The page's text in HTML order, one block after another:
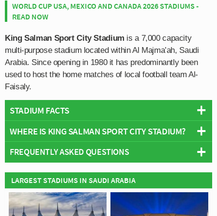
WORLD CUP USA, MEXICO AND CANADA 2026 STADIUMS -
READ NOW
King Salman Sport City Stadium is a 7,000 capacity
multi-purpose stadium located within Al Majma’ah, Saudi
Arabia. Since opening in 1980 it has predominantly been
used to host the home matches of local football team Al-
Faisaly.
STADIUM FACTS
Overview
Opened:
Capacity:7,000
Address: Prince Ahmad Street, Al Majma'ah, 15365
WHERE IS KING SALMAN SPORT CITY STADIUM?
+
−
FREQUENTLY ASKED QUESTIONS
WHO PLAYS AT KING SALMAN SPORT CITY
STADIUM?
Saudi Arabian side Al Faisaly FC play their home
LARGEST STADIUMS IN SAUDI ARABIA